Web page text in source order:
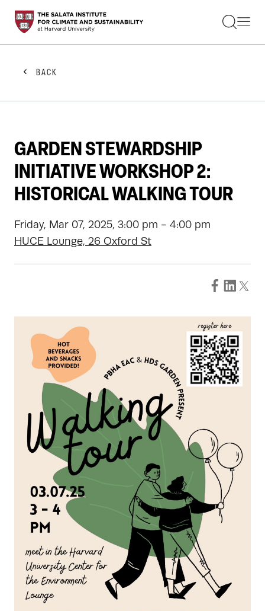
STUDENTS
FACULTY
PRACTITIONERS
GET INVOLVED
ABOUT US
BACK
GARDEN STEWARDSHIP
INITIATIVE WORKSHOP 2:
HISTORICAL WALKING TOUR
Friday, Mar 07, 2025, 3:00 pm - 4:00 pm
HUCE Lounge, 26 Oxford St